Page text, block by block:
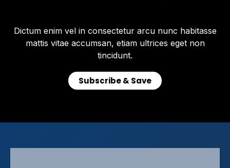
Dictum enim vel in consectetur arcu nunc habitasse
mattis vitae accumsan, etiam ultrices eget non
tincidunt.
Subscribe & Save